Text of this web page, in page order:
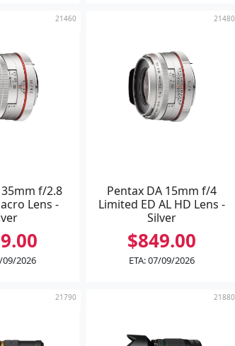
21460
f/2.8
Lens -
09/2026
21480
Pentax DA 15mm f/4
Limited ED AL HD Lens -
Silver
$849.00
ETA: 07/09/2026
21790 21880